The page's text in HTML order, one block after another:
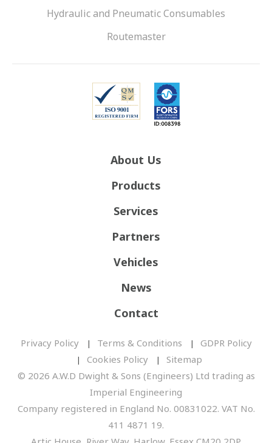
Hydraulic and Pneumatic Consumables
Routemaster
About Us
Products
Services
Partners
Vehicles
News
Contact
Privacy Policy Terms & Conditions
GDPR Policy
Cookies Policy
Sitemap
© 2026 A.W.D Dwight & Sons (Engineers) Ltd trading as
Imperial Engineering
Company registered in England No. 00831022. VAT No.
411 4871 19.